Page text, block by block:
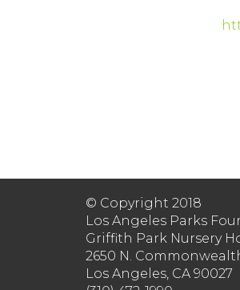
© Copyright 2018
Los Angeles Parks
Griffith Park Nursery
2650 N.
Los Angeles, CA 90027